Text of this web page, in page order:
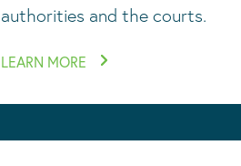
authorities and the courts.
LEARN MORE